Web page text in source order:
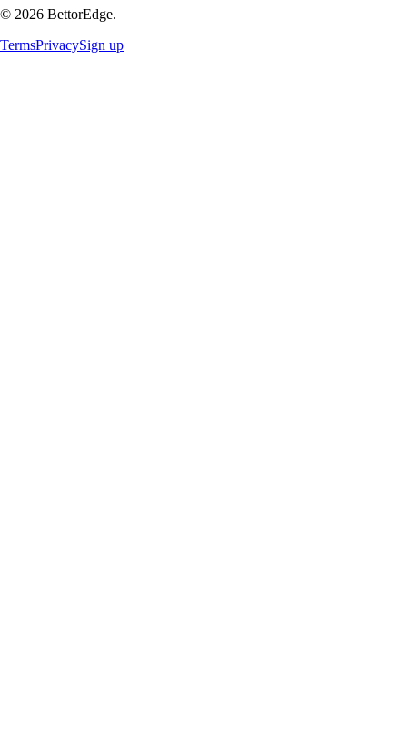
© 2026 BettorEdge.
TermsPrivacySign up